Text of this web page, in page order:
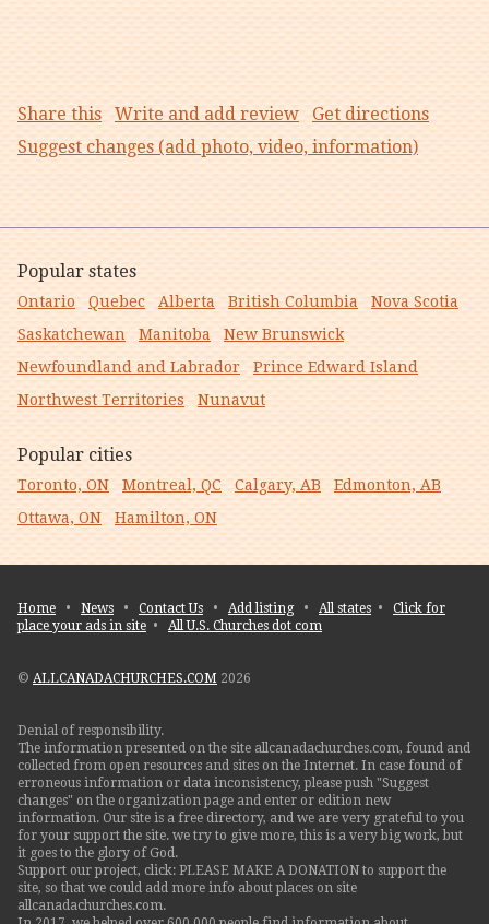
Share this Write and add review
Get directions
Suggest changes (add photo, video, information)
Popular states
Ontario Quebec Alberta British Columbia
Nova Scotia
Saskatchewan
Manitoba
New Brunswick
Newfoundland and Labrador
Prince Edward Island
Northwest Territories
Nunavut
Popular cities
Toronto, ON Montreal, QC Calgary, AB
Edmonton, AB
Ottawa, ON
Hamilton, ON
Home • News • Contact Us • Add listing• All states • Click for
place your ads in site • All U.S. Churches dot com
© ALLCANADACHURCHES.COM 2026
Denial of responsibility.
The information presented on the site allcanadachurches.com, found and
collected from open resources and sites on the Internet. In case found of
erroneous information or data inconsistency, please push "Suggest
changes" on the organization page and enter or edition new
information. Our site is a free directory, and we are very grateful to you
for your support the site. we try to give more, this is a very big work, but
it goes to the glory of God.
Support our project, click: PLEASE MAKE A DONATION to support the
site, so that we could add more info about places on site
allcanadachurches.com.